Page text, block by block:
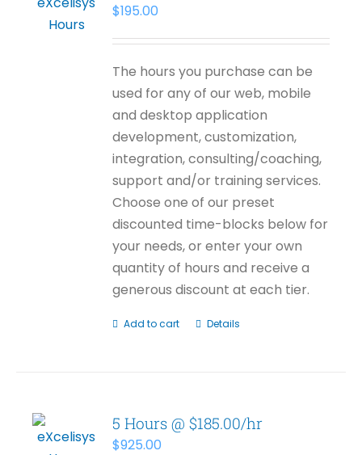
$195.00
The hours you purchase can be
used for any of our web, mobile
and desktop application
development, customization,
integration, consulting/coaching,
support and/or training services.
Choose one of our preset
discounted time-blocks below for
your needs, or enter your own
quantity of hours and receive a
generous discount at each tier.
Add to cart Details
5 Hours @ $185.00/hr
$925.00